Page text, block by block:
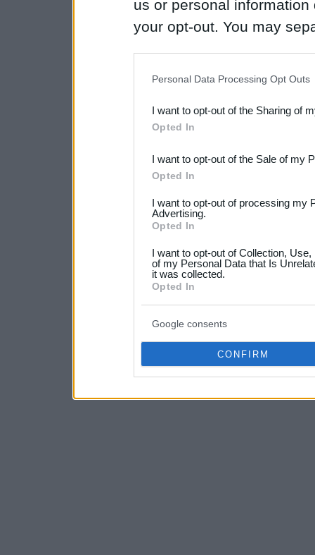
us or personal
your opt-out. You may
Downstream Participants
third parties.
Please note that this
not limited to your visit or
your data for below
consent section.
Personal Data Processing Opt Outs
I want to opt-out of the Sharing of
Opted In
I want to opt-out of the Sale of my
Opted In
I want to opt-out of processing my
Advertising.
Opted In
I want to opt-out of Collection,
of my Personal Data that Is
it was collected.
Opted In
Google consents
CONFIRM